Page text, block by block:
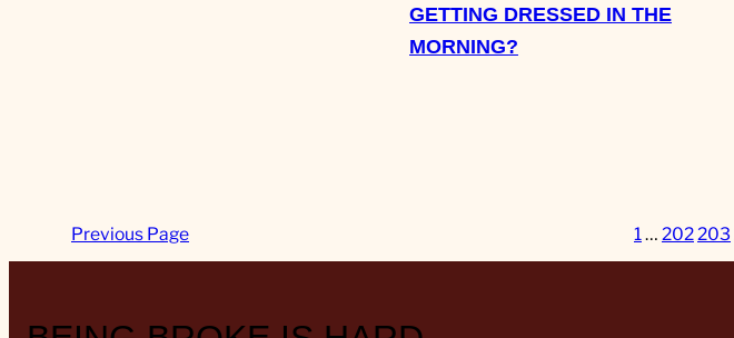
GETTING DRESSED IN THE
MORNING?
Previous Page 1… 202 203